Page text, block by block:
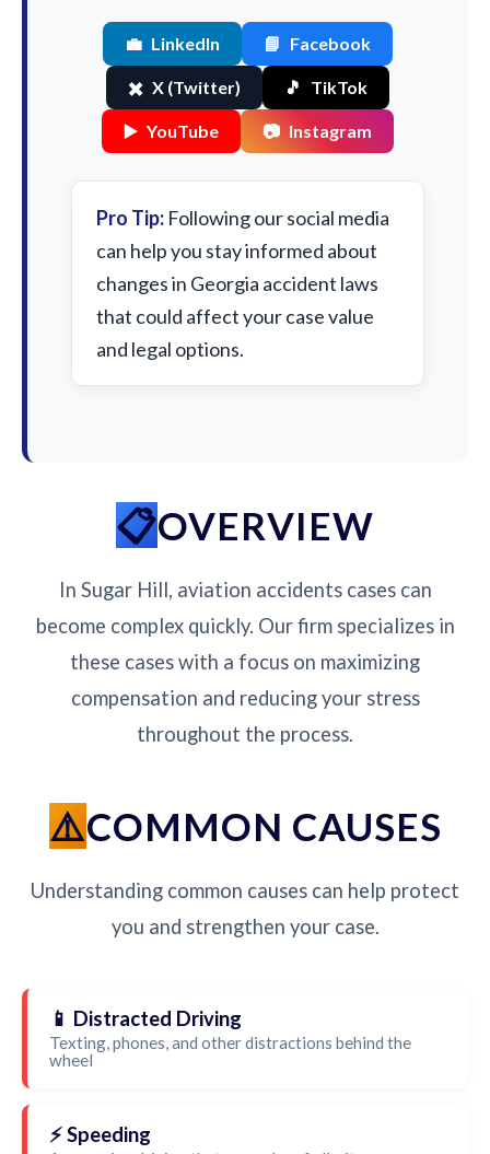
💼 LinkedIn 📘 Facebook
✖️ X (Twitter) 🎵 TikTok
▶️ YouTube 📷 Instagram
Pro Tip: Following our social media
can help you stay informed about
changes in Georgia accident laws
that could affect your case value
and legal options.
OVERVIEW
In Sugar Hill, aviation accidents cases can
become complex quickly. Our firm specializes in
these cases with a focus on maximizing
compensation and reducing your stress
throughout the process.
COMMON CAUSES
Understanding common causes can help protect
you and strengthen your case.
📱 Distracted Driving
Texting, phones, and other distractions behind the
wheel
⚡ Speeding